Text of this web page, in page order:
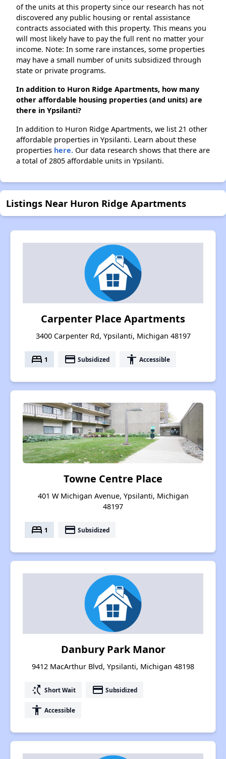
of the units at this property since our research has not
discovered any public housing or rental assistance
contracts associated with this property. This means you
will most likely have to pay the full rent no matter your
income. Note: In some rare instances, some properties
may have a small number of units subsidized through
state or private programs.
In addition to Huron Ridge Apartments, how many
other affordable housing properties (and units) are
there in Ypsilanti?
In addition to Huron Ridge Apartments, we list 21 other
affordable properties in Ypsilanti. Learn about these
properties here. Our data research shows that there are
a total of 2805 affordable units in Ypsilanti.
Listings Near Huron Ridge Apartments
Carpenter Place Apartments
3400 Carpenter Rd, Ypsilanti, Michigan 48197
bed 1 payment Subsidized accessibility Accessible
Towne Centre Place
401 W Michigan Avenue, Ypsilanti, Michigan
48197
bed 1 payment Subsidized
Danbury Park Manor
9412 MacArthur Blvd, Ypsilanti, Michigan 48198
switch_access_shortcut Short Wait payment Subsidized
accessibility Accessible